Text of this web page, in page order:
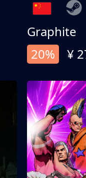
Graphite
20%
¥